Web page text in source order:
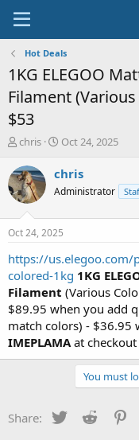
Hot Deals
1KG ELEGOO
Filament
$53
T
r
e
a
s
t
a
r
t
e
r
chris
S
a
t
a
t
e
Oct 24, 2025
chris
Administrator
Oct 24, 2025
https://
colored-1kg 1KG
Filament (Various
$89.95 when you add
match colors) - $36.95
IMEPLAMA at checkout
You must
Share: Twitter Reddit